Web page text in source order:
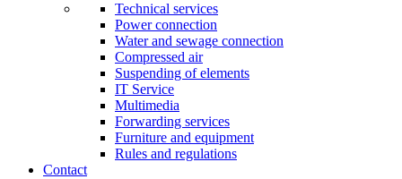
Technical services
Power connection
Water and sewage connection
Compressed air
Suspending of elements
IT Service
Multimedia
Forwarding services
Furniture and equipment
Rules and regulations
Contact